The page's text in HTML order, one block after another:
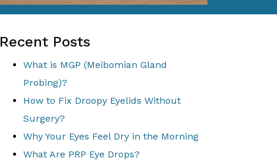
Recent Posts
What is MGP (Meibomian Gland
Probing)?
How to Fix Droopy Eyelids Without
Surgery?
Why Your Eyes Feel Dry in the Morning
What Are PRP Eye Drops?